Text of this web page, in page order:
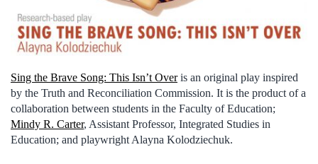
Sing the Brave Song: This Isn’t Overis an original play inspired
by the Truth and Reconciliation Commission. It is the product of a
collaboration between students in the Faculty of Education;
Mindy R. Carter, Assistant Professor, Integrated Studies in
Education; and playwright Alayna Kolodziechuk.